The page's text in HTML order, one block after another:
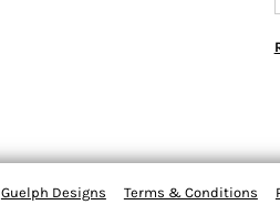
Guelph Designs Terms & Conditions